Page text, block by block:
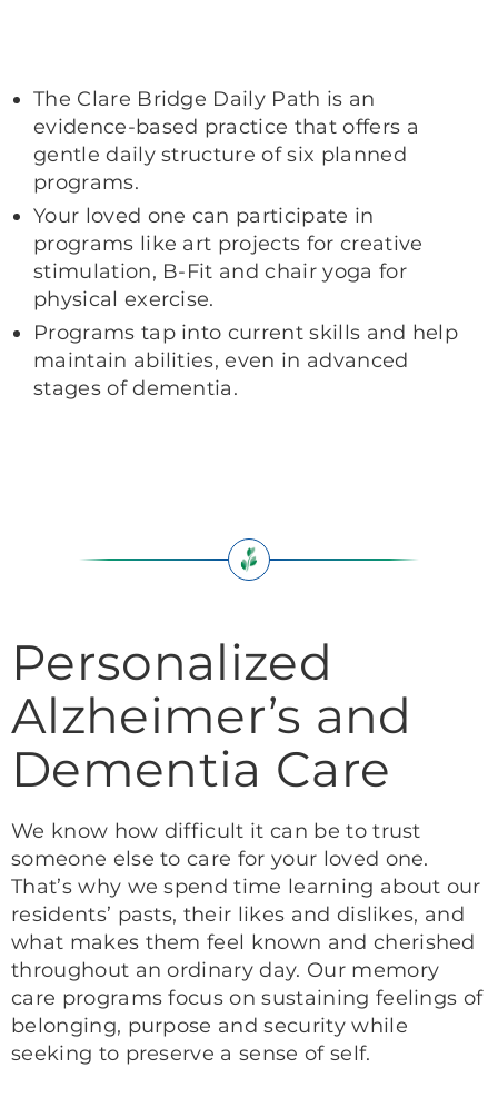
The Clare Bridge Daily Path is an
evidence-based practice that offers a
gentle daily structure of six planned
programs.
Your loved one can participate in
programs like art projects for creative
stimulation, B-Fit and chair yoga for
physical exercise.
Programs tap into current skills and help
maintain abilities, even in advanced
stages of dementia.
Personalized
Alzheimer’s and
Dementia Care
We know how difficult it can be to trust
someone else to care for your loved one.
That’s why we spend time learning about our
residents’ pasts, their likes and dislikes, and
what makes them feel known and cherished
throughout an ordinary day. Our memory
care programs focus on sustaining feelings of
belonging, purpose and security while
seeking to preserve a sense of self.